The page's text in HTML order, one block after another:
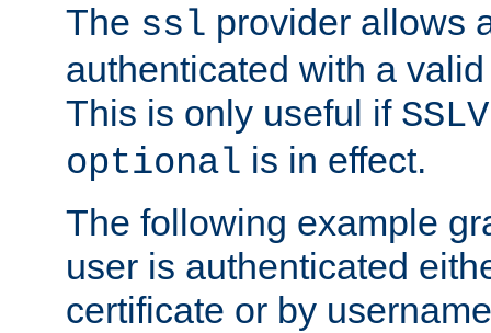
The ssl provider allows
authenticated with a
This is only useful if
optional is in effect.
The following example
user is authenticated
certificate or by